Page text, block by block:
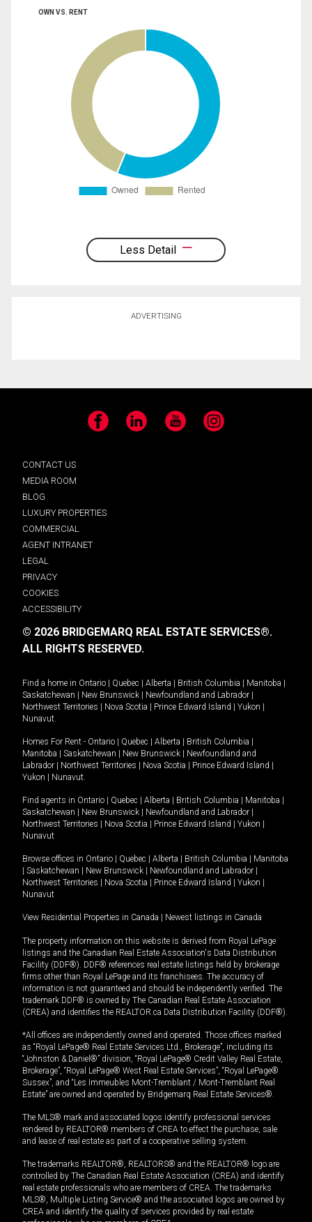
OWN VS. RENT
Less Detail
ADVERTISING
Facebook LinkedIn YouTube Instagram
CONTACT US
MEDIA ROOM
BLOG
LUXURY PROPERTIES
COMMERCIAL
AGENT INTRANET
LEGAL
PRIVACY
COOKIES
ACCESSIBILITY
© 2026 BRIDGEMARQ REAL ESTATE SERVICES®.
ALL RIGHTS RESERVED.
Find a home in Ontario Quebec Alberta British Columbia Manitoba
Saskatchewan
New Brunswick Newfoundland and Labrador
Northwest Territories
Nova Scotia Prince Edward Island Yukon
Nunavut.
Homes For Rent - Ontario Quebec Alberta British Columbia
Manitoba
Saskatchewan New Brunswick
Newfoundland and
Labrador
Northwest Territories Nova Scotia Prince Edward Island
Yukon
Nunavut.
Find agents in Ontario Quebec Alberta British Columbia Manitoba
Saskatchewan
New Brunswick Newfoundland and Labrador
Northwest Territories
Nova Scotia Prince Edward Island Yukon
Nunavut
Browse offices in Ontario Quebec Alberta British Columbia
Manitoba
Saskatchewan New Brunswick Newfoundland and Labrador
Northwest Territories
Nova Scotia Prince Edward Island Yukon
Nunavut
View Residential Properties in Canada Newest listings in Canada
The property information on this website is derived from Royal LePage
listings and the Canadian Real Estate Association's Data Distribution
Facility (DDF®). DDF® references real estate listings held by brokerage
firms other than Royal LePage and its franchisees. The accuracy of
information is not guaranteed and should be independently verified. The
trademark DDF® is owned by The Canadian Real Estate Association
(CREA) and identifies the REALTOR.ca Data Distribution Facility (DDF®).
*All offices are independently owned and operated. Those offices marked
as “Royal LePage® Real Estate Services Ltd., Brokerage”, including its
“Johnston & Daniel®” division, “Royal LePage® Credit Valley Real Estate,
Brokerage”, “Royal LePage® West Real Estate Services”, “Royal LePage®
Sussex”, and “Les Immeubles Mont-Tremblant / Mont-Tremblant Real
Estate” are owned and operated by Bridgemarq Real Estate Services®.
The MLS® mark and associated logos identify professional services
rendered by REALTOR® members of CREA to effect the purchase, sale
and lease of real estate as part of a cooperative selling system.
The trademarks REALTOR®, REALTORS® and the REALTOR® logo are
controlled by The Canadian Real Estate Association (CREA) and identify
real estate professionals who are members of CREA. The trademarks
MLS®, Multiple Listing Service® and the associated logos are owned by
CREA and identify the quality of services provided by real estate